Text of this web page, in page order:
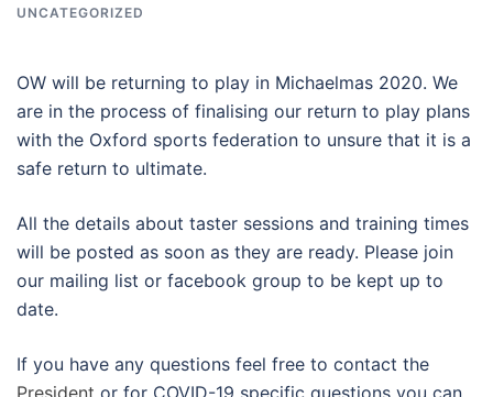
UNCATEGORIZED
OW will be returning to play in Michaelmas 2020. We
are in the process of finalising our return to play plans
with the Oxford sports federation to unsure that it is a
safe return to ultimate.
All the details about taster sessions and training times
will be posted as soon as they are ready. Please join
our mailing list or facebook group to be kept up to
date.
If you have any questions feel free to contact the
President or for COVID-19 specific questions you can